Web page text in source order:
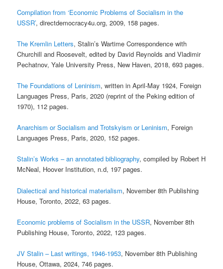
Compilation from ‘Economic Problems of Socialism in the
USSR’, directdemocracy4u.org, 2009, 158 pages.
The Kremlin Letters, Stalin’s Wartime Correspondence with
Churchill and Roosevelt, edited by David Reynolds and Vladimir
Pechatnov, Yale University Press, New Haven, 2018, 693 pages.
The Foundations of Leninism, written in April-May 1924, Foreign
Languages Press, Paris, 2020 (reprint of the Peking edition of
1970), 112 pages.
Anarchism or Socialism and Trotskyism or Leninism, Foreign
Languages Press, Paris, 2020, 152 pages.
Stalin’s Works – an annotated bibliography, compiled by Robert H
McNeal, Hoover Institution, n.d, 197 pages.
Dialectical and historical materialism, November 8th Publishing
House, Toronto, 2022, 63 pages.
Economic problems of Socialism in the USSR, November 8th
Publishing House, Toronto, 2022, 123 pages.
JV Stalin – Last writings, 1946-1953, November 8th Publishing
House, Ottawa, 2024, 746 pages.